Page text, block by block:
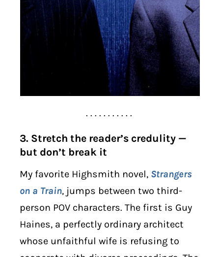
. . . . . . . . . . .
3. Stretch the reader’s credulity —
but don’t break it
My favorite Highsmith novel, Strangers
on a Train, jumps between two third-
person POV characters. The first is Guy
Haines, a perfectly ordinary architect
whose unfaithful wife is refusing to